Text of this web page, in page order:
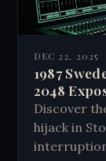
DEC 22, 2025
1987
2048
Discover
hijack in